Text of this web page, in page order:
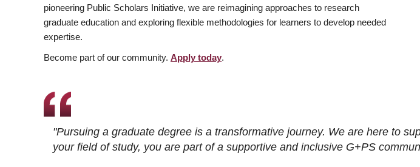
pioneering Public Scholars Initiative, we are reimagining approaches to research
graduate education and exploring flexible methodologies for learners to develop needed
expertise.
Become part of our community. Apply today.
"Pursuing a graduate degree is a transformative journey. We are here to
your field of study, you are part of a supportive and inclusive G+PS